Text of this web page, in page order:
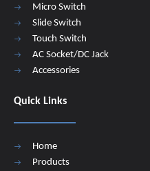
Micro Switch
Slide Switch
Touch Switch
AC Socket/DC Jack
Accessories
Quick Links
Home
Products